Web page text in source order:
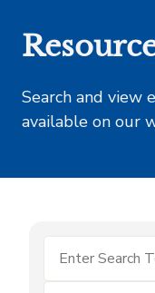
Search and view
available on our